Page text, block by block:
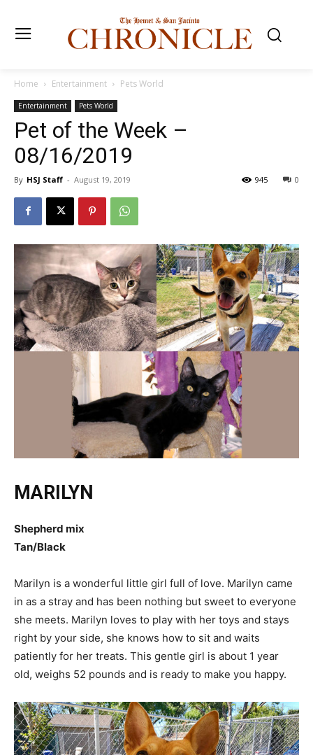
Home Entertainment Pets World
Entertainment Pets World
Pet of the Week –
08/16/2019
By HSJ Staff - August 19, 2019 0
945
MARILYN
Shepherd mix
Tan/Black
Marilyn is a wonderful little girl full of love. Marilyn came
in as a stray and has been nothing but sweet to everyone
she meets. Marilyn loves to play with her toys and stays
right by your side, she knows how to sit and waits
patiently for her treats. This gentle girl is about 1 year
old, weighs 52 pounds and is ready to make you happy.